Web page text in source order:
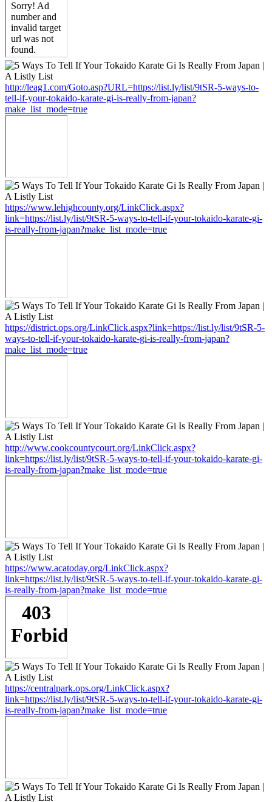
http://leag1.com/Goto.asp?URL=https://list.ly/list/9tSR-5-ways-to-
tell-if-your-tokaido-karate-gi-is-really-from-japan?
make_list_mode=true
https://www.lehighcounty.org/LinkClick.aspx?
link=https://list.ly/list/9tSR-5-ways-to-tell-if-your-tokaido-karate-gi-
is-really-from-japan?make_list_mode=true
https://district.ops.org/LinkClick.aspx?link=https://list.ly/list/9tSR-5-
ways-to-tell-if-your-tokaido-karate-gi-is-really-from-japan?
make_list_mode=true
http://www.cookcountycourt.org/LinkClick.aspx?
link=https://list.ly/list/9tSR-5-ways-to-tell-if-your-tokaido-karate-gi-
is-really-from-japan?make_list_mode=true
https://www.acatoday.org/LinkClick.aspx?
link=https://list.ly/list/9tSR-5-ways-to-tell-if-your-tokaido-karate-gi-
is-really-from-japan?make_list_mode=true
https://centralpark.ops.org/LinkClick.aspx?
link=https://list.ly/list/9tSR-5-ways-to-tell-if-your-tokaido-karate-gi-
is-really-from-japan?make_list_mode=true